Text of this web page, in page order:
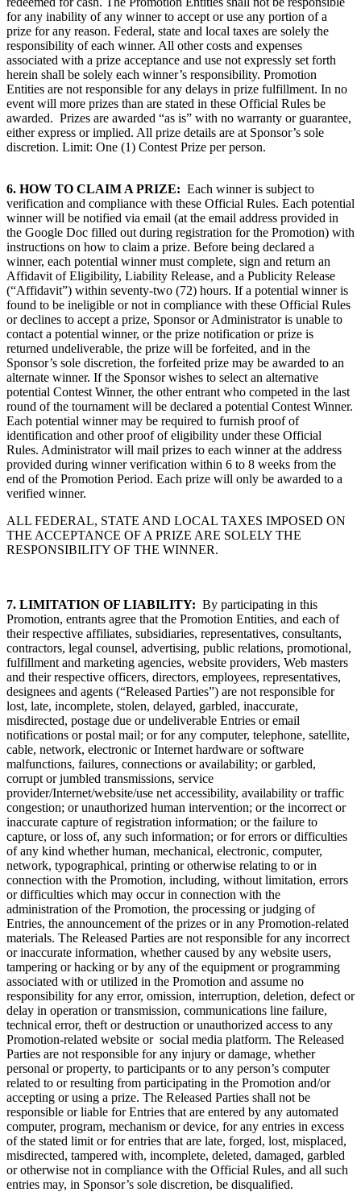
for any inability of any winner to accept or use any portion of a
prize for any reason. Federal, state and local taxes are solely the
responsibility of each winner. All other costs and expenses
associated with a prize acceptance and use not expressly set forth
herein shall be solely each winner’s responsibility. Promotion
Entities are not responsible for any delays in prize fulfillment. In no
event will more prizes than are stated in these Official Rules be
awarded. Prizes are awarded “as is” with no warranty or guarantee,
either express or implied. All prize details are at Sponsor’s sole
discretion. Limit: One (1) Contest Prize per person.
6. HOW TO CLAIM A PRIZE: Each winner is subject to
verification and compliance with these Official Rules. Each potential
winner will be notified via email (at the email address provided in
the Google Doc filled out during registration for the Promotion) with
instructions on how to claim a prize. Before being declared a
winner, each potential winner must complete, sign and return an
Affidavit of Eligibility, Liability Release, and a Publicity Release
(“Affidavit”) within seventy-two (72) hours. If a potential winner is
found to be ineligible or not in compliance with these Official Rules
or declines to accept a prize, Sponsor or Administrator is unable to
contact a potential winner, or the prize notification or prize is
returned undeliverable, the prize will be forfeited, and in the
Sponsor’s sole discretion, the forfeited prize may be awarded to an
alternate winner. If the Sponsor wishes to select an alternative
potential Contest Winner, the other entrant who competed in the last
round of the tournament will be declared a potential Contest Winner.
Each potential winner may be required to furnish proof of
identification and other proof of eligibility under these Official
Rules. Administrator will mail prizes to each winner at the address
provided during winner verification within 6 to 8 weeks from the
end of the Promotion Period. Each prize will only be awarded to a
verified winner.
ALL FEDERAL, STATE AND LOCAL TAXES IMPOSED ON
THE ACCEPTANCE OF A PRIZE ARE SOLELY THE
RESPONSIBILITY OF THE WINNER.
7. LIMITATION OF LIABILITY: By participating in this
Promotion, entrants agree that the Promotion Entities, and each of
their respective affiliates, subsidiaries, representatives, consultants,
contractors, legal counsel, advertising, public relations, promotional,
fulfillment and marketing agencies, website providers, Web masters
and their respective officers, directors, employees, representatives,
designees and agents (“Released Parties”) are not responsible for
lost, late, incomplete, stolen, delayed, garbled, inaccurate,
misdirected, postage due or undeliverable Entries or email
notifications or postal mail; or for any computer, telephone, satellite,
cable, network, electronic or Internet hardware or software
malfunctions, failures, connections or availability; or garbled,
corrupt or jumbled transmissions, service
provider/Internet/website/use net accessibility, availability or traffic
congestion; or unauthorized human intervention; or the incorrect or
inaccurate capture of registration information; or the failure to
capture, or loss of, any such information; or for errors or difficulties
of any kind whether human, mechanical, electronic, computer,
network, typographical, printing or otherwise relating to or in
connection with the Promotion, including, without limitation, errors
or difficulties which may occur in connection with the
administration of the Promotion, the processing or judging of
Entries, the announcement of the prizes or in any Promotion-related
materials. The Released Parties are not responsible for any incorrect
or inaccurate information, whether caused by any website users,
tampering or hacking or by any of the equipment or programming
associated with or utilized in the Promotion and assume no
responsibility for any error, omission, interruption, deletion, defect or
delay in operation or transmission, communications line failure,
technical error, theft or destruction or unauthorized access to any
Promotion-related website or social media platform. The Released
Parties are not responsible for any injury or damage, whether
personal or property, to participants or to any person’s computer
related to or resulting from participating in the Promotion and/or
accepting or using a prize. The Released Parties shall not be
responsible or liable for Entries that are entered by any automated
computer, program, mechanism or device, for any entries in excess
of the stated limit or for entries that are late, forged, lost, misplaced,
misdirected, tampered with, incomplete, deleted, damaged, garbled
or otherwise not in compliance with the Official Rules, and all such
entries may, in Sponsor’s sole discretion, be disqualified.